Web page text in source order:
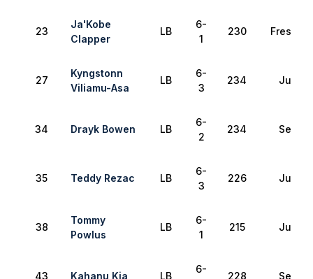
23
Ja'Kobe
Clapper
LB
6-
1
230
27
Kyngstonn
Viliamu-Asa
LB
6-
3
234 Junior
34 Drayk Bowen LB
6-
2
234 Senior
35 Teddy Rezac LB
6-
3
226 Junior
38
Tommy
Powlus
LB
6-
1
215 Junior
43 Kahanu Kia LB
6-
228 Senior